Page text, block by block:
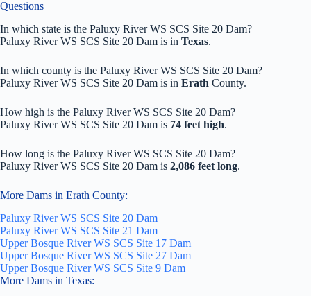
Questions
In which state is the Paluxy River WS SCS Site 20 Dam?
Paluxy River WS SCS Site 20 Dam is in Texas.
In which county is the Paluxy River WS SCS Site 20 Dam?
Paluxy River WS SCS Site 20 Dam is in Erath County.
How high is the Paluxy River WS SCS Site 20 Dam?
Paluxy River WS SCS Site 20 Dam is 74 feet high.
How long is the Paluxy River WS SCS Site 20 Dam?
Paluxy River WS SCS Site 20 Dam is 2,086 feet long.
More Dams in Erath County:
Paluxy River WS SCS Site 20 Dam
Paluxy River WS SCS Site 21 Dam
Upper Bosque River WS SCS Site 17 Dam
Upper Bosque River WS SCS Site 27 Dam
Upper Bosque River WS SCS Site 9 Dam
More Dams in Texas: